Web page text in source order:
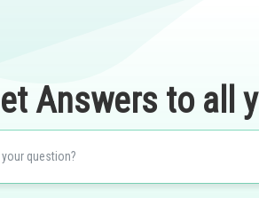
Answers to all